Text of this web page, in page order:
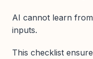
AI cannot learn
inputs.
This checklist